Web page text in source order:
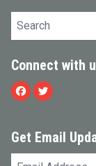
Search site
Connect with
Facebook
Twitter
Get Email
Email